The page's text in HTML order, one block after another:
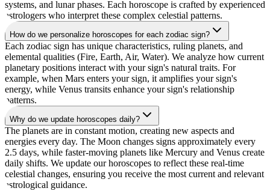
systems, and lunar phases. Each horoscope is crafted by experienced
astrologers who interpret these complex celestial patterns.
How do we personalize horoscopes for each zodiac sign?
Each zodiac sign has unique characteristics, ruling planets, and
elemental qualities (Fire, Earth, Air, Water). We analyze how current
planetary positions interact with your sign's natural traits. For
example, when Mars enters your sign, it amplifies your sign's
energy, while Venus transits enhance your sign's relationship
patterns.
Why do we update horoscopes daily?
The planets are in constant motion, creating new aspects and
energies every day. The Moon changes signs approximately every
2.5 days, while faster-moving planets like Mercury and Venus create
daily shifts. We update our horoscopes to reflect these real-time
celestial changes, ensuring you receive the most current and relevant
astrological guidance.